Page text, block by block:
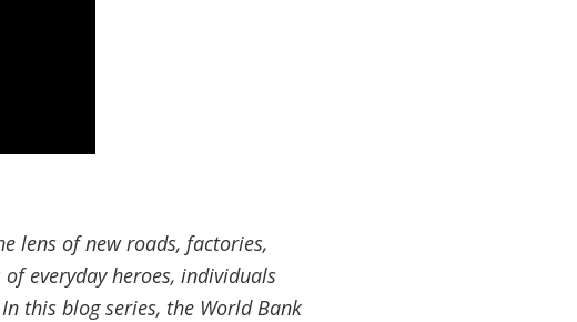
lens of new roads, factories,
everyday heroes, individuals
this blog series, the World Bank